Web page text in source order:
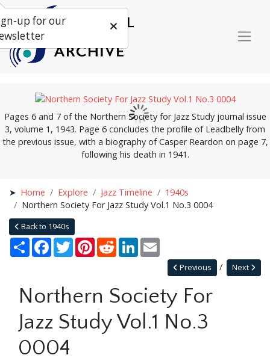
Pages 6 and 7 of the Northern Society for Jazz Study journal issue
3, volume 1, 1943. Page 6 concludes the profile of Leadbelly from
the previous issue, with a biography of Casper Reardon on page 7,
following his death in 1941.
Home Explore Jazz Timeline
1940s
Northern Society For Jazz Study Vol.1 No.3 0004
Back to 1940s
Share Facebook
TwitterPinterestRedditLinkedIn
Next
Previous
Northern Society For
Jazz Study Vol.1 No.3
0004
up for our